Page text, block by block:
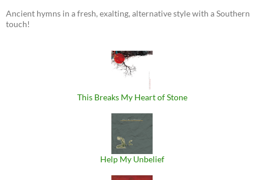
Ancient hymns in a fresh, exalting, alternative style with a Southern
touch!
This Breaks My Heart of Stone
Help My Unbelief